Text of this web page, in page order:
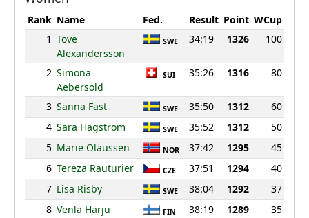
Rank Name Fed. Result Point WCup
1 Tove
Alexandersson
SWE 34:19 1326 100
2 Simona
Aebersold
SUI 35:26 1316 80
3 Sanna Fast SWE 35:50 1312
60
4 Sara Hagstrom SWE 35:52 1312
50
5 Marie Olaussen NOR 37:42 1295
45
6 Tereza Rauturier CZE 37:51 1294
40
7 Lisa Risby SWE 38:04 1292
37
8 Venla Harju FIN 38:19 1289
35